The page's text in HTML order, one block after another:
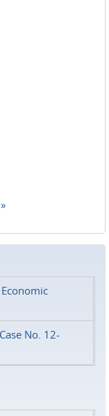
No. 12-